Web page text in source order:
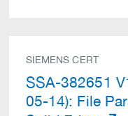
SIEMENS CERT
SSA-382651
05-14): File